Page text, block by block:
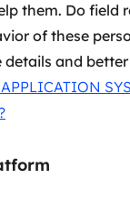
them. Do field
of these
details and